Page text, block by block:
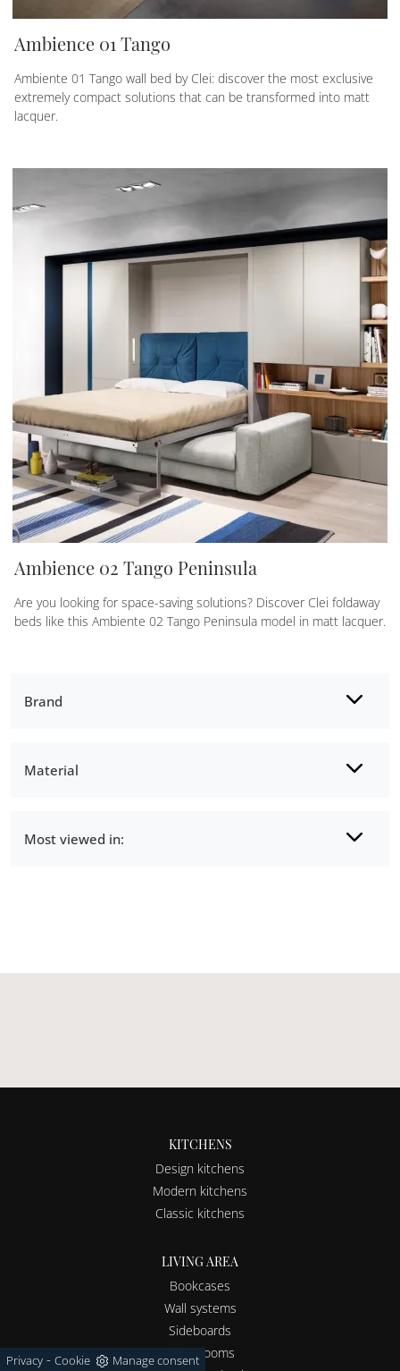
Brand
Material
Most viewed in:
Ambience 01 Tango
Ambiente 01 Tango wall bed by Clei: discover the most exclusive
extremely compact solutions that can be transformed into matt
lacquer.
Ambience 02 Tango Peninsula
Are you looking for space-saving solutions? Discover Clei foldaway
beds like this Ambiente 02 Tango Peninsula model in matt lacquer.
KITCHENS
Design kitchens
Modern kitchens
Classic kitchens
LIVING AREA
Bookcases
Wall systems
Sideboards
Living rooms
Privacy - Cookie Manage consent